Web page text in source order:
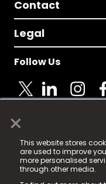
×
This website stores
are used to improve
more personalised
through other media.
Contact
Legal
Follow Us
© 2025 Fame Media
registered trademark.
Fame Media Tech
in England & Wales